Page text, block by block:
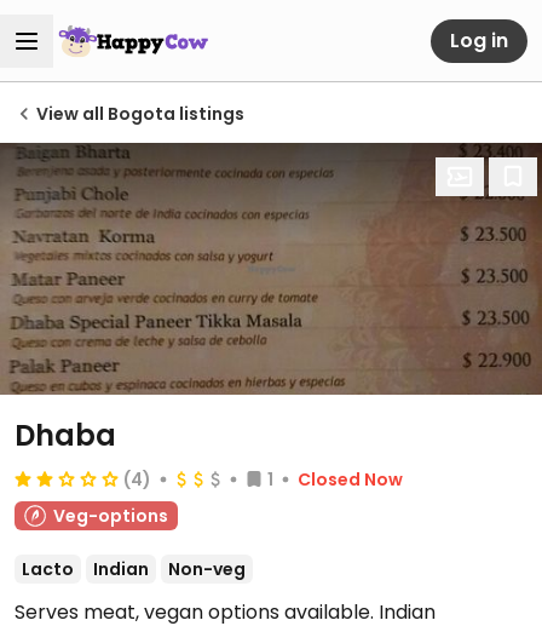
Log in
View all Bogota listings
Dhaba
(4) 1
Closed Now
Veg-options
Lacto Indian Non-veg
Serves meat, vegan options available. Indian